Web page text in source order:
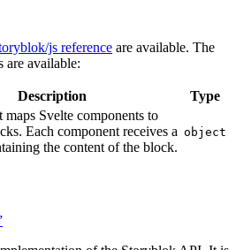
js reference are available. The
available:
Description Type
maps Svelte components to
Each component receives a
the content of the block.
object